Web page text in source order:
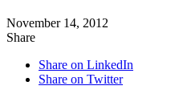
November 14, 2012
Share
Share on LinkedIn
Share on Twitter